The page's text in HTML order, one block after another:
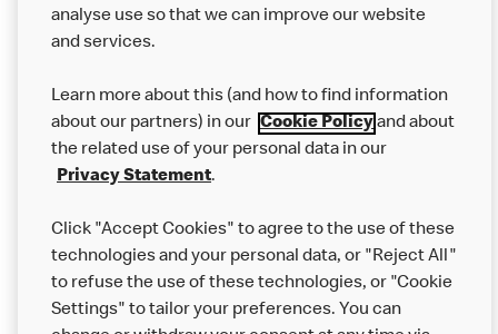
Our Food
Careers
Help
More MCD’s
analyse use so that we can improve our website
and services.
Learn more about this (and how to find information
about our partners) in our Cookie Policyand about
the related use of your personal data in our
Privacy Statement.
Click "Accept Cookies" to agree to the use of these
technologies and your personal data, or "Reject All"
to refuse the use of these technologies, or "Cookie
Settings" to tailor your preferences. You can